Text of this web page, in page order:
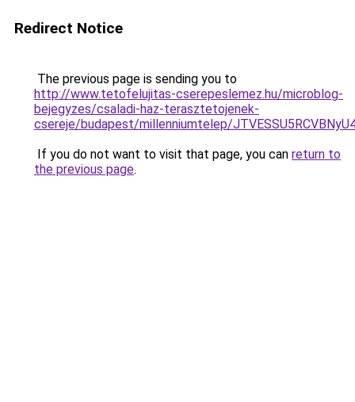
Redirect Notice
The previous page is sending you to
http://www.tetofelujitas-cserepeslemez.hu/microblog-
bejegyzes/csaladi-haz-terasztetojenek-
csereje/budapest/millenniumtelep/
If you do not want to visit that page, you can return to
the previous page.